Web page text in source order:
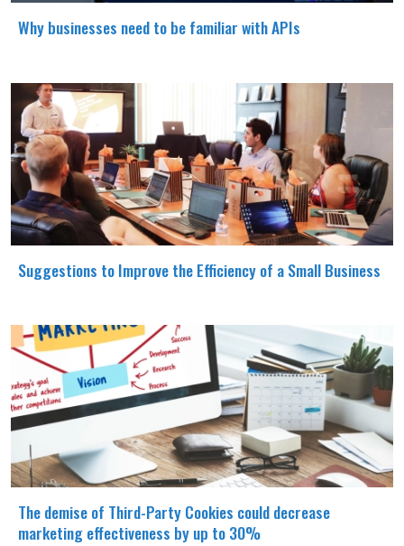
Why businesses need to be familiar with APIs
Suggestions to Improve the Efficiency of a Small Business
The demise of Third-Party Cookies could decrease
marketing effectiveness by up to 30%